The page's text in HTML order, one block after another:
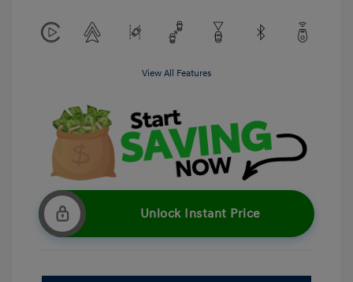
View All Features
Unlock Instant Price